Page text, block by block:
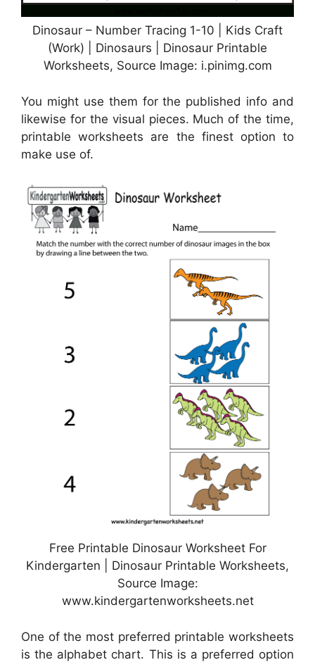
Dinosaur – Number Tracing 1-10 | Kids Craft
(Work) | Dinosaurs | Dinosaur Printable
Worksheets, Source Image: i.pinimg.com
You might use them for the published info and
likewise for the visual pieces. Much of the time,
printable worksheets are the finest option to
make use of.
Free Printable Dinosaur Worksheet For
Kindergarten | Dinosaur Printable Worksheets,
Source Image:
www.kindergartenworksheets.net
One of the most preferred printable worksheets
is the alphabet chart. This is a preferred option